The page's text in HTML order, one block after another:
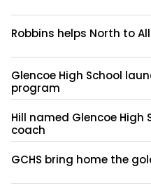
Robbins helps North to
Glencoe High School
program
Hill named Glencoe High
coach
GCHS bring home the